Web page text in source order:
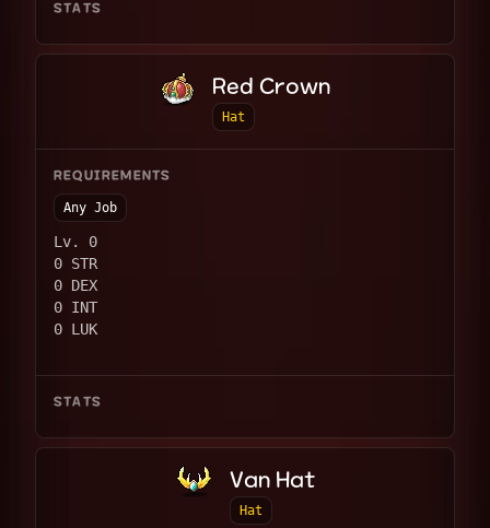
STATS
Red Crown
Hat
REQUIREMENTS
Any Job
Lv. 0
0 STR
0 DEX
0 INT
0 LUK
STATS
Van Hat
Hat